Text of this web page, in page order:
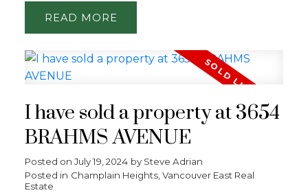
READ
I have sold a property at 3654
BRAHMS AVENUE
Posted on July 19, 2024 by Steve Adrian
Posted in Champlain Heights, Vancouver East Real
Estate